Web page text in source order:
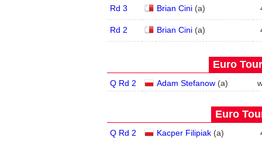
Rd 3 Brian Cini (a)
Rd 2 Brian Cini (a)
Euro
Q Rd 2 Adam Stefanow (a)
Euro
Q Rd 2 Kacper Filipiak (a)